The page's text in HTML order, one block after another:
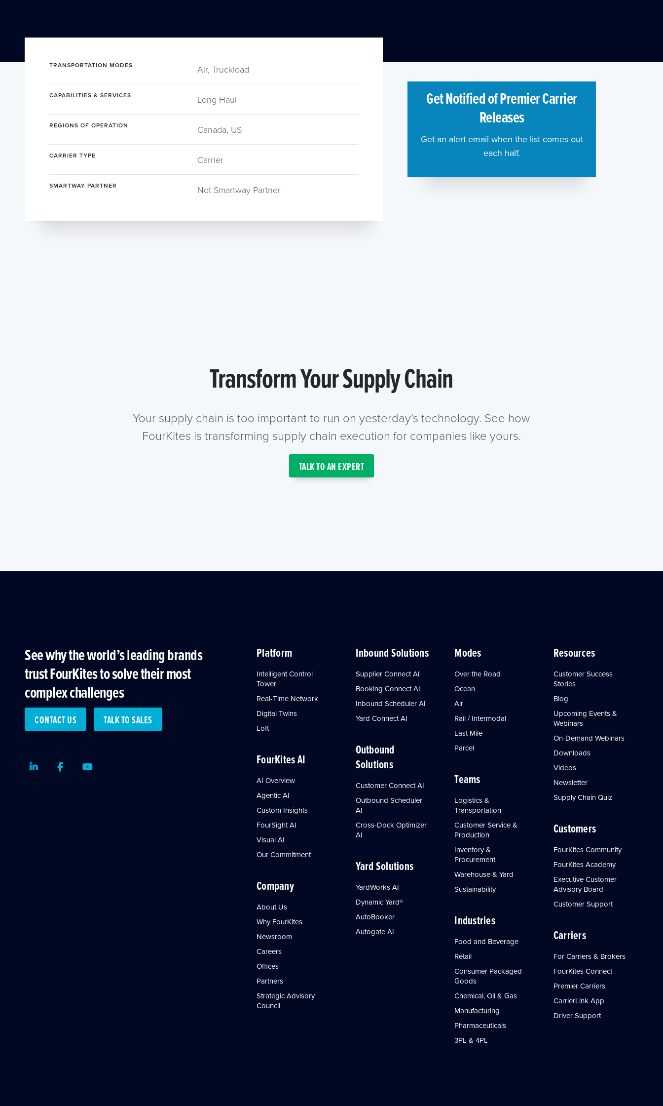
TRANSPORTATION MODES Air, Truckload
CAPABILITIES & SERVICES Long Haul
REGIONS OF OPERATION Canada, US
CARRIER TYPE Carrier
SMARTWAY PARTNER Not Smartway Partner
Get Notified of Premier Carrier
Releases
Get an alert email when the list comes out
each half.
Transform Your Supply Chain
Your supply chain is too important to run on yesterday’s technology. See how
FourKites is transforming supply chain execution for companies like yours.
TALK TO AN EXPERT
See why the world’s leading brands
trust FourKites to solve their most
complex challenges
CONTACT US TALK TO SALES
LinkedInFacebookYoutube
Platform
Intelligent Control
Tower
Real-Time Network
Digital Twins
Loft
FourKites AI
AI Overview
Agentic AI
Custom Insights
FourSight AI
Visual AI
Our Commitment
Company
About Us
Why FourKites
Newsroom
Careers
Offices
Partners
Strategic Advisory
Council
Inbound Solutions
Supplier Connect AI
Booking Connect AI
Inbound Scheduler AI
Yard Connect AI
Outbound
Solutions
Customer Connect AI
Outbound Scheduler
AI
Cross-Dock Optimizer
AI
Yard Solutions
YardWorks AI
Dynamic Yard®
AutoBooker
Autogate AI
Modes
Over the Road
Ocean
Air
Rail / Intermodal
Last Mile
Parcel
Teams
Logistics &
Transportation
Customer Service &
Production
Inventory &
Procurement
Warehouse & Yard
Sustainability
Industries
Food and Beverage
Retail
Consumer Packaged
Goods
Chemical, Oil & Gas
Manufacturing
Pharmaceuticals
3PL & 4PL
Resources
Customer Success
Stories
Blog
Upcoming Events &
Webinars
On-Demand Webinars
Downloads
Videos
Newsletter
Supply Chain Quiz
Customers
FourKites Community
FourKites Academy
Executive Customer
Advisory Board
Customer Support
Carriers
For Carriers & Brokers
FourKites Connect
Premier Carriers
CarrierLink App
Driver Support